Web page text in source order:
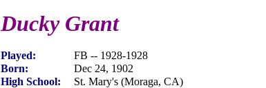
Ducky Grant
Played:
FB -- 1928-1928
Born:
Dec 24, 1902
High School:
St. Mary's (Moraga, CA)